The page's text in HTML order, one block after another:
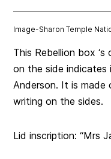
Image-Sharon Temple
This Rebellion box
on the side indicates
Anderson. It is
writing on the sides.
Lid inscription: “Mrs